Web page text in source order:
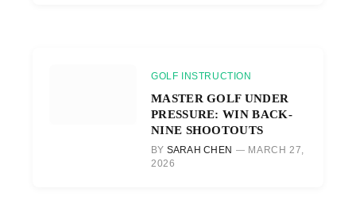
GOLF INSTRUCTION
MASTER GOLF UNDER
PRESSURE: WIN BACK-
NINE SHOOTOUTS
BY SARAH CHEN
MARCH 27,
2026